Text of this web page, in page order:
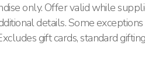
only. Offer valid while
details. Some
gift cards, standard